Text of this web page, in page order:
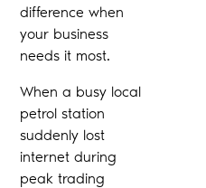
difference when
your business
needs it most.
When a busy local
petrol station
suddenly lost
internet during
peak trading